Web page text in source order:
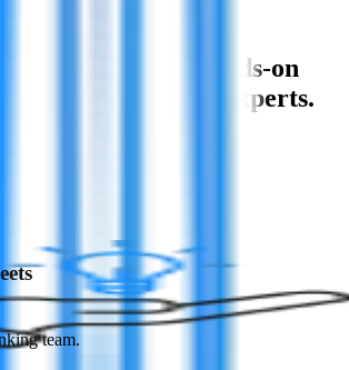
OPPORTUNITY
potential with hands-on
guidance from experts.
team.